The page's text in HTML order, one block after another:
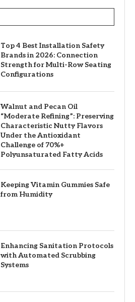
Top 4 Best Installation Safety
Brands in 2026: Connection
Strength for Multi-Row Seating
Configurations
Walnut and Pecan Oil
“Moderate Refining”: Preserving
Characteristic Nutty Flavors
Under the Antioxidant
Challenge of 70%+
Polyunsaturated Fatty Acids
Keeping Vitamin Gummies Safe
from Humidity
Enhancing Sanitation Protocols
with Automated Scrubbing
Systems